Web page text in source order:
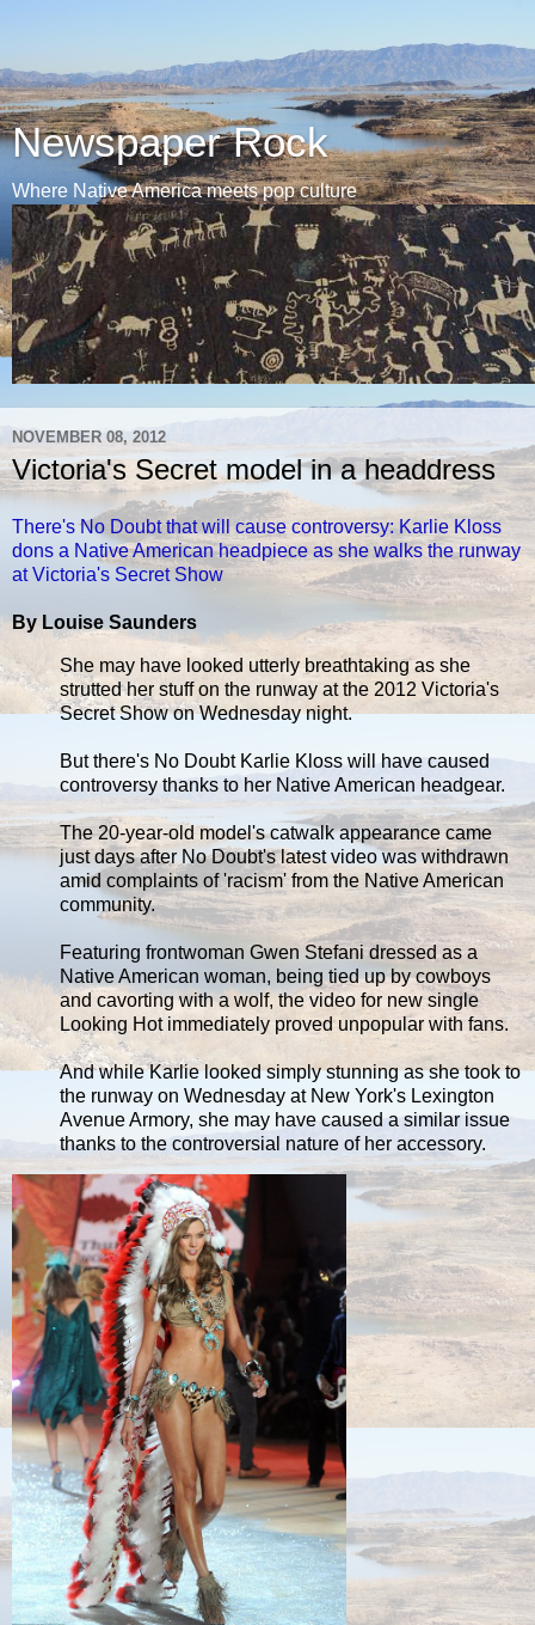
Newspaper Rock
Where Native America meets pop culture
NOVEMBER 08, 2012
Victoria's Secret model in a headdress
There's No Doubt that will cause controversy: Karlie Kloss
dons a Native American headpiece as she walks the runway
at Victoria's Secret Show
By Louise Saunders
She may have looked utterly breathtaking as she
strutted her stuff on the runway at the 2012 Victoria's
Secret Show on Wednesday night.
But there's No Doubt Karlie Kloss will have caused
controversy thanks to her Native American headgear.
The 20-year-old model's catwalk appearance came
just days after No Doubt's latest video was withdrawn
amid complaints of 'racism' from the Native American
community.
Featuring frontwoman Gwen Stefani dressed as a
Native American woman, being tied up by cowboys
and cavorting with a wolf, the video for new single
Looking Hot immediately proved unpopular with fans.
And while Karlie looked simply stunning as she took to
the runway on Wednesday at New York's Lexington
Avenue Armory, she may have caused a similar issue
thanks to the controversial nature of her accessory.